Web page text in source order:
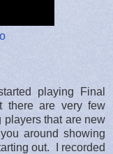
playing Final
there are very few
players that are new
around showing
out. I recorded